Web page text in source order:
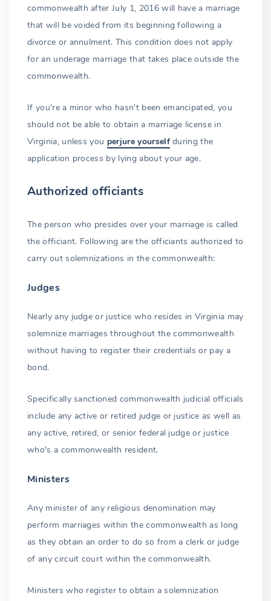
commonwealth after July 1, 2016 will have a marriage
that will be voided from its beginning following a
divorce or annulment. This condition does not apply
for an underage marriage that takes place outside the
commonwealth.
If you're a minor who hasn't been emancipated, you
should not be able to obtain a marriage license in
Virginia, unless you perjure yourselfduring the
application process by lying about your age.
Authorized officiants
The person who presides over your marriage is called
the officiant. Following are the officiants authorized to
carry out solemnizations in the commonwealth:
Judges
Nearly any judge or justice who resides in Virginia may
solemnize marriages throughout the commonwealth
without having to register their credentials or pay a
bond.
Specifically sanctioned commonwealth judicial officials
include any active or retired judge or justice as well as
any active, retired, or senior federal judge or justice
who's a commonwealth resident.
Ministers
Any minister of any religious denomination may
perform marriages within the commonwealth as long
as they obtain an order to do so from a clerk or judge
of any circuit court within the commonwealth.
Ministers who register to obtain a solemnization